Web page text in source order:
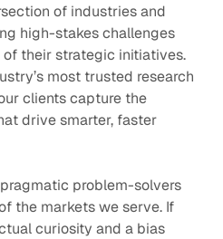
of industries and
high-stakes challenges
their strategic initiatives.
most trusted research
clients capture the
drive smarter, faster
problem-solvers
the markets we serve. If
curiosity and a bias